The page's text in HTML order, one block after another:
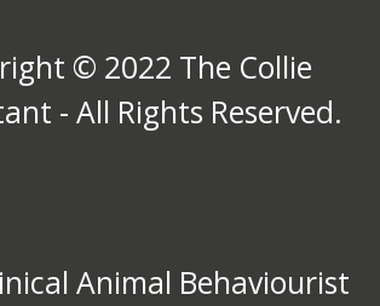
© 2022 The Collie
- All Rights Reserved.